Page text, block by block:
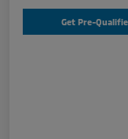
Get Pre-